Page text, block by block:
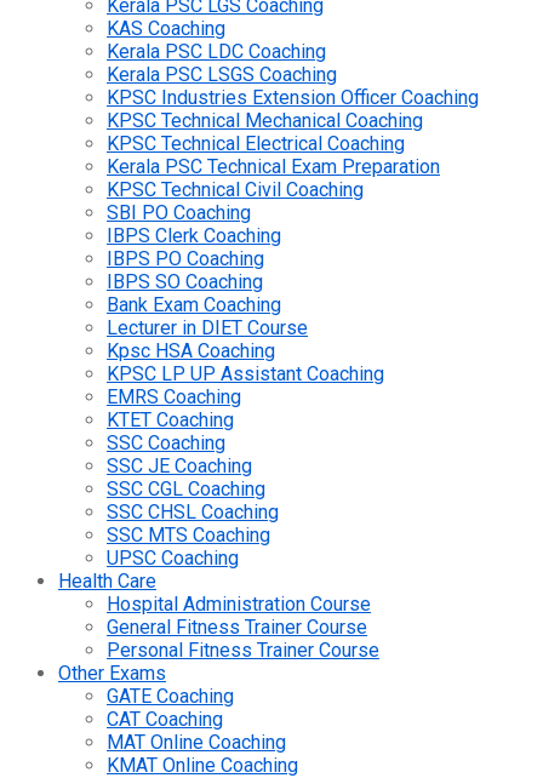
Kerala PSC LGS Coaching
KAS Coaching
Kerala PSC LDC Coaching
Kerala PSC LSGS Coaching
KPSC Industries Extension Officer Coaching
KPSC Technical Mechanical Coaching
KPSC Technical Electrical Coaching
Kerala PSC Technical Exam Preparation
KPSC Technical Civil Coaching
SBI PO Coaching
IBPS Clerk Coaching
IBPS PO Coaching
IBPS SO Coaching
Bank Exam Coaching
Lecturer in DIET Course
Kpsc HSA Coaching
KPSC LP UP Assistant Coaching
EMRS Coaching
KTET Coaching
SSC Coaching
SSC JE Coaching
SSC CGL Coaching
SSC CHSL Coaching
SSC MTS Coaching
UPSC Coaching
Health Care
Hospital Administration Course
General Fitness Trainer Course
Personal Fitness Trainer Course
Other Exams
GATE Coaching
CAT Coaching
MAT Online Coaching
KMAT Online Coaching